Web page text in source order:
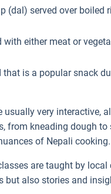
(dal) served over boiled
either meat or
that is a popular snack
usually very interactive,
from kneading dough
of Nepali cooking.
are taught by local
but also stories and